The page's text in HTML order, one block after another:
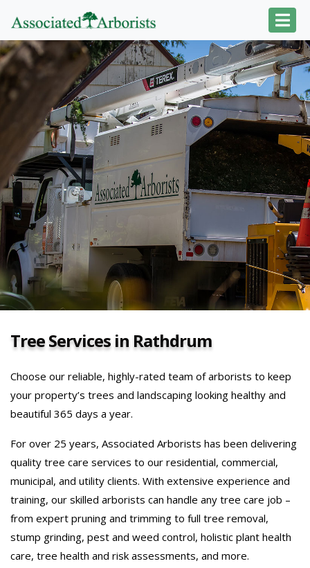
Tree Services in Rathdrum
Choose our reliable, highly-rated team of arborists to keep
your property’s trees and landscaping looking healthy and
beautiful 365 days a year.
For over 25 years, Associated Arborists has been delivering
quality tree care services to our residential, commercial,
municipal, and utility clients. With extensive experience and
training, our skilled arborists can handle any tree care job –
from expert pruning and trimming to full tree removal,
stump grinding, pest and weed control, holistic plant health
care, tree health and risk assessments, and more.